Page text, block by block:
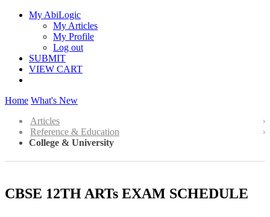
My AbiLogic
My Articles
My Profile
Log out
SUBMIT
VIEW CART
Home What's New
Articles
Reference & Education
College & University
CBSE 12TH ARTs EXAM SCHEDULE